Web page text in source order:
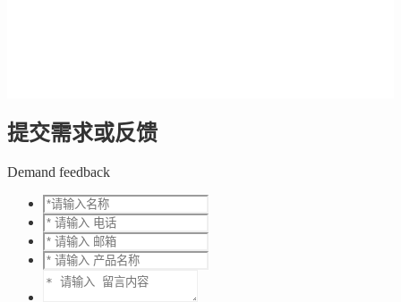
提交需求或反馈
Demand feedback